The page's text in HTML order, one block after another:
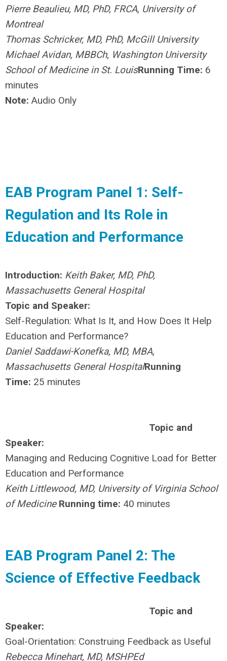
Pierre Beaulieu, MD, PhD, FRCA, University of
Montreal
Thomas Schricker, MD, PhD, McGill University
Michael Avidan, MBBCh, Washington University
School of Medicine in St. LouisRunning Time: 6
minutes
Note: Audio Only
EAB Program Panel 1: Self-
Regulation and Its Role in
Education and Performance
Introduction: Keith Baker, MD, PhD,
Massachusetts General Hospital
Topic and Speaker:
Self-Regulation: What Is It, and How Does It Help
Education and Performance?
Daniel Saddawi-Konefka, MD, MBA,
Massachusetts General HospitalRunning
Time: 25 minutes
Topic and
Speaker:
Managing and Reducing Cognitive Load for Better
Education and Performance
Keith Littlewood, MD, University of Virginia School
of Medicine Running time: 40 minutes
EAB Program Panel 2: The
Science of Effective Feedback
Topic and
Speaker:
Goal-Orientation: Construing Feedback as Useful
Rebecca Minehart, MD, MSHPEd